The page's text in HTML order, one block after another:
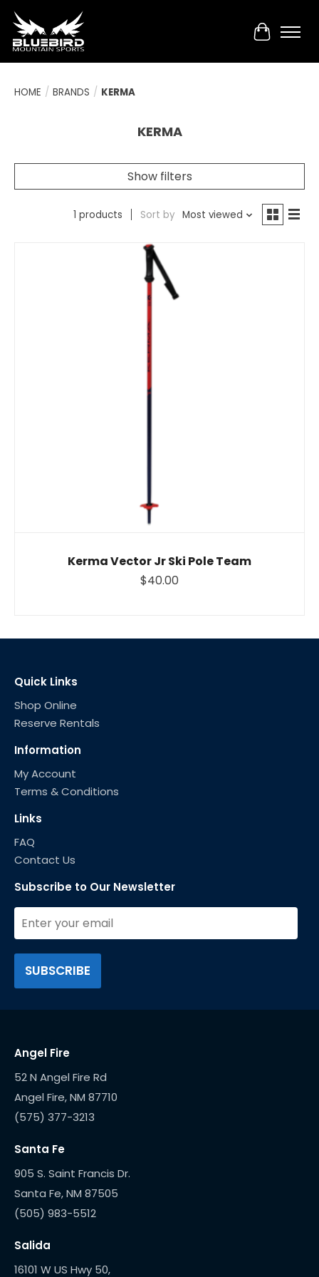
Cart
HOME / BRANDS / KERMA
KERMA
Show filters
1 products Sort by Most viewed
Kerma Vector Jr Ski Pole Team
$40.00
Quick Links
Shop Online
Reserve Rentals
Information
My Account
Terms & Conditions
Links
FAQ
Contact Us
Subscribe to Our Newsletter
Angel Fire
52 N Angel Fire Rd
(575) 377-3213
Santa Fe
905 S. Saint Francis Dr.
(505) 983-5512
Salida
16101 W US Hwy 50,